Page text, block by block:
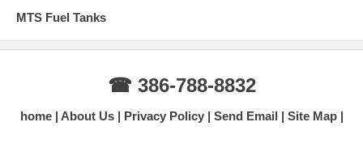
MTS Fuel Tanks
☎ 386-788-8832
home About Us Privacy Policy Send Email Site Map